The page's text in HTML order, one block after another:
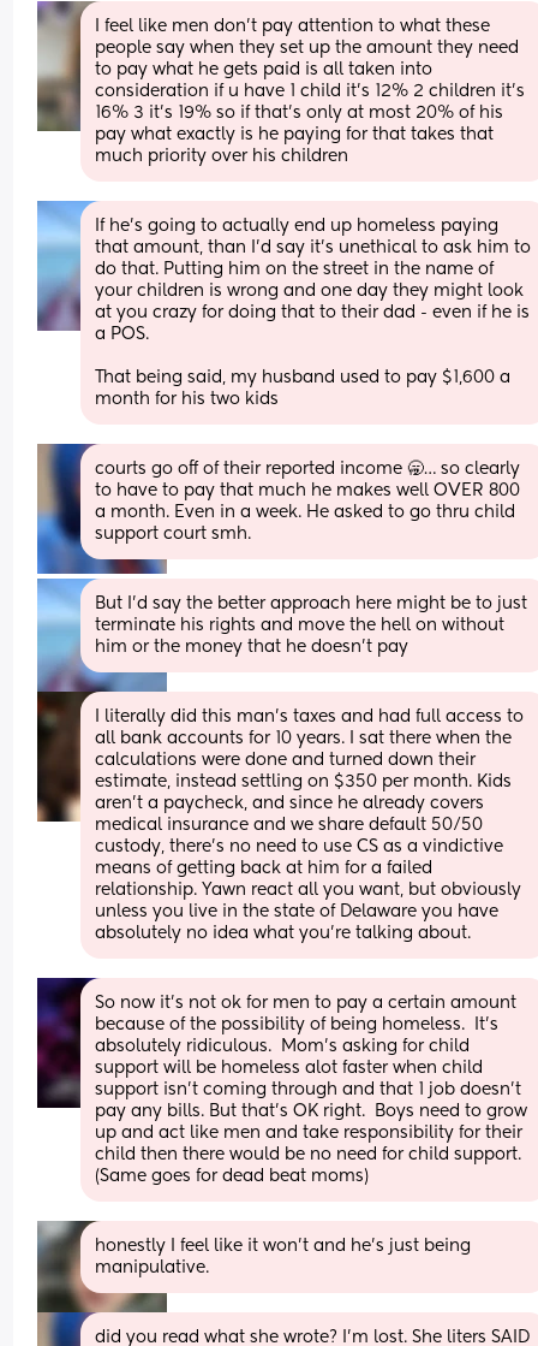
I feel like men don't pay attention to what these
people say when they set up the amount they need
to pay what he gets paid is all taken into
consideration if u have 1 child it's 12% 2 children it's
16% 3 it's 19% so if that's only at most 20% of his
pay what exactly is he paying for that takes that
much priority over his children
If he’s going to actually end up homeless paying
that amount, than I’d say it’s unethical to ask him to
do that. Putting him on the street in the name of
your children is wrong and one day they might look
at you crazy for doing that to their dad - even if he is
a POS.
That being said, my husband used to pay $1,600 a
month for his two kids
courts go off of their reported income 🥱… so clearly
to have to pay that much he makes well OVER 800
a month. Even in a week. He asked to go thru child
support court smh.
But I’d say the better approach here might be to just
terminate his rights and move the hell on without
him or the money that he doesn’t pay
I literally did this man’s taxes and had full access to
all bank accounts for 10 years. I sat there when the
calculations were done and turned down their
estimate, instead settling on $350 per month. Kids
aren’t a paycheck, and since he already covers
medical insurance and we share default 50/50
custody, there’s no need to use CS as a vindictive
means of getting back at him for a failed
relationship. Yawn react all you want, but obviously
unless you live in the state of Delaware you have
absolutely no idea what you’re talking about.
So now it's not ok for men to pay a certain amount
because of the possibility of being homeless.  It's
absolutely ridiculous.  Mom's asking for child
support will be homeless alot faster when child
support isn't coming through and that 1 job doesn't
pay any bills. But that's OK right.  Boys need to grow
up and act like men and take responsibility for their
child then there would be no need for child support.
(Same goes for dead beat moms)
honestly I feel like it won’t and he’s just being
manipulative.
did you read what she wrote? I’m lost. She liters SAID